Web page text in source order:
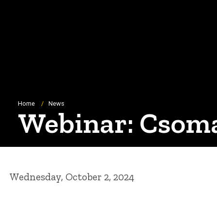
Breadcrumb
Home News
Webinar:
Wednesday, October 2, 2024